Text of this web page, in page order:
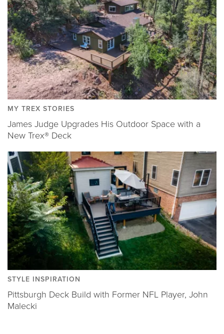
MY TREX STORIES
James Judge Upgrades His Outdoor Space with a
New Trex® Deck
STYLE INSPIRATION
Pittsburgh Deck Build with Former NFL Player, John
Malecki